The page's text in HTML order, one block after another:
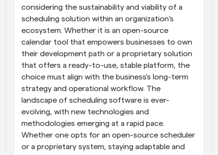
considering the sustainability and viability of a
scheduling solution within an organization's
ecosystem. Whether it is an open-source
calendar tool that empowers businesses to own
their development path or a proprietary solution
that offers a ready-to-use, stable platform, the
choice must align with the business's long-term
strategy and operational workflow. The
landscape of scheduling software is ever-
evolving, with new technologies and
methodologies emerging at a rapid pace.
Whether one opts for an open-source scheduler
or a proprietary system, staying adaptable and